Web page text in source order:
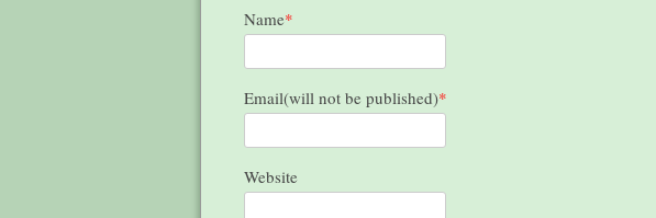
Name*
Email(will not be published)*
Website